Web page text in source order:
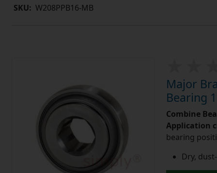
SKU: W208PPB16-MB
Major
Bearing
Combine
Application
bearing
Dry,